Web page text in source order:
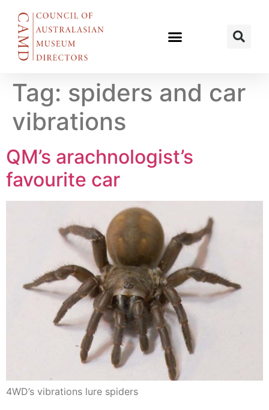
Tag: spiders and car
vibrations
QM’s arachnologist’s
favourite car
4WD’s vibrations lure spiders